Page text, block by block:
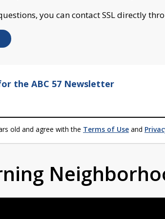
you can contact SSL directly
the ABC 57 Newsletter
old and agree with the Terms of Use and